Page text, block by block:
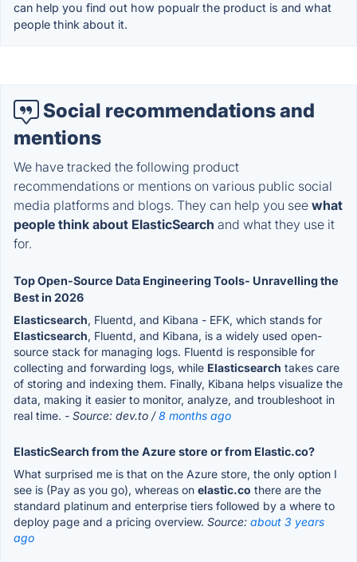
can help you find out how popualr the product is and what
people think about it.
Social recommendations and
mentions
We have tracked the following product
recommendations or mentions on various public social
media platforms and blogs. They can help you see what
people think about ElasticSearch and what they use it
for.
Top Open-Source Data Engineering Tools- Unravelling the
Best in 2026
Elasticsearch, Fluentd, and Kibana - EFK, which stands for
Elasticsearch, Fluentd, and Kibana, is a widely used open-
source stack for managing logs. Fluentd is responsible for
collecting and forwarding logs, while Elasticsearch takes care
of storing and indexing them. Finally, Kibana helps visualize the
data, making it easier to monitor, analyze, and troubleshoot in
real time. - Source: dev.to /8 months ago
ElasticSearch from the Azure store or from Elastic.co?
What surprised me is that on the Azure store, the only option I
see is (Pay as you go), whereas on elastic.co there are the
standard platinum and enterprise tiers followed by a where to
deploy page and a pricing overview. Source: about 3 years
ago